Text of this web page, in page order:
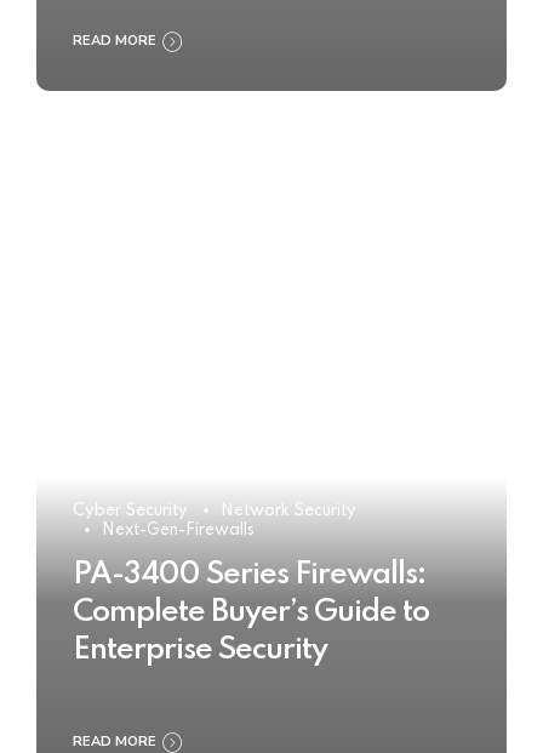
READ MORE
Cyber Security
Network Security
Next-Gen-Firewalls
PA-3400 Series Firewalls:
Complete Buyer’s Guide to
Enterprise Security
READ MORE